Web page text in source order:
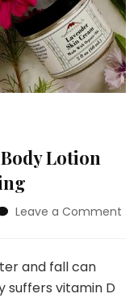
Lotion
Leave a Comment
and fall can
suffers vitamin D